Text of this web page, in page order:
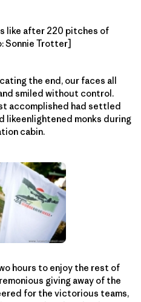
like after 220 pitches of
Sonnie Trotter]
the end, our faces all
smiled without control.
accomplished had settled
likeenlightened monks during
cabin.
hours to enjoy the rest of
giving away of the
for the victorious teams,